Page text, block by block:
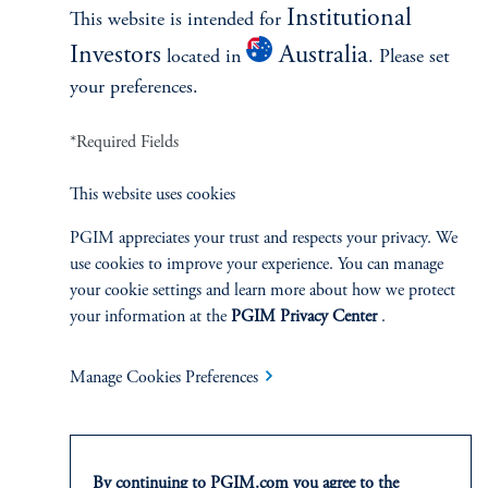
2025 Regional Spotlights
July 1, 2025
investment outlooks across the United States, Europe, Asia
markets globally.
Read Morekeyboard_arrow_right
This website is intended for Institutional
Investors located in Australia. Please set
your preferences.
*Required Fields
This website uses cookies
PGIM appreciates your trust and respects your privacy. We
use cookies to improve your experience. You can manage
your cookie settings and learn more about how we protect
your information at the PGIM Privacy Center.
Manage Cookies Preferences
By continuing to PGIM.com you agree to the